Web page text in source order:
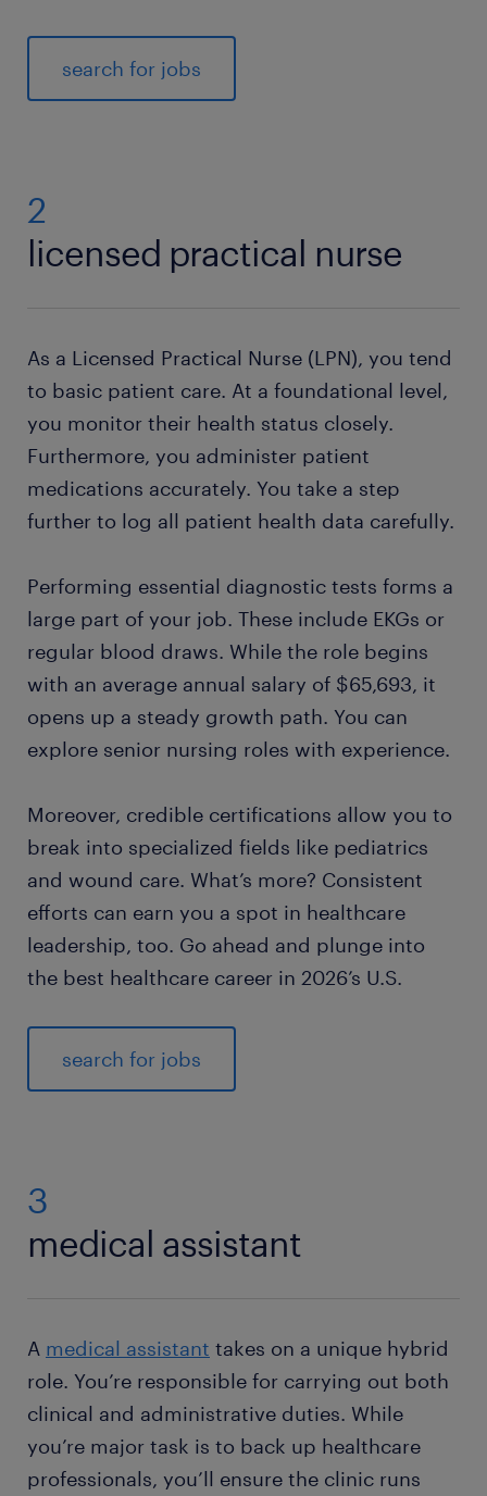
search for jobs
2
licensed practical nurse
As a Licensed Practical Nurse (LPN), you tend
to basic patient care. At a foundational level,
you monitor their health status closely.
Furthermore, you administer patient
medications accurately. You take a step
further to log all patient health data carefully.
Performing essential diagnostic tests forms a
large part of your job. These include EKGs or
regular blood draws. While the role begins
with an average annual salary of $65,693, it
opens up a steady growth path. You can
explore senior nursing roles with experience.
Moreover, credible certifications allow you to
break into specialized fields like pediatrics
and wound care. What’s more? Consistent
efforts can earn you a spot in healthcare
leadership, too. Go ahead and plunge into
the best healthcare career in 2026’s U.S.
search for jobs
3
medical assistant
A medical assistant takes on a unique hybrid
role. You’re responsible for carrying out both
clinical and administrative duties. While
you’re major task is to back up healthcare
professionals, you’ll ensure the clinic runs